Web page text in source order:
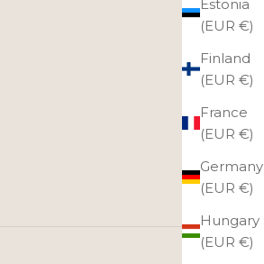
Estonia
(EUR €)
Finland
(EUR €)
France
(EUR €)
Germany
(EUR €)
Hungary
(EUR €)